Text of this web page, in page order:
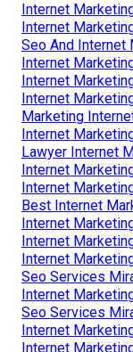
Internet
Internet
Seo And Internet
Internet
Internet
Internet
Marketing
Internet
Lawyer Internet
Internet
Internet
Best Internet
Internet
Internet
Internet
Seo Services
Internet
Seo Services
Internet
Internet